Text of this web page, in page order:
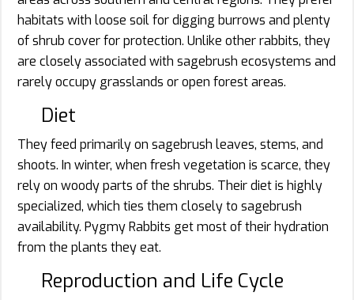
habitats with loose soil for digging burrows and plenty
of shrub cover for protection. Unlike other rabbits, they
are closely associated with sagebrush ecosystems and
rarely occupy grasslands or open forest areas.
Diet
They feed primarily on sagebrush leaves, stems, and
shoots. In winter, when fresh vegetation is scarce, they
rely on woody parts of the shrubs. Their diet is highly
specialized, which ties them closely to sagebrush
availability. Pygmy Rabbits get most of their hydration
from the plants they eat.
Reproduction and Life Cycle